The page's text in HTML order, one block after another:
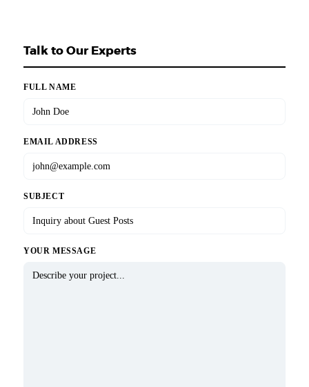
Talk to Our Experts
FULL NAME
EMAIL ADDRESS
SUBJECT
YOUR MESSAGE